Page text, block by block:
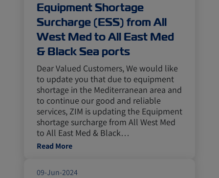
Equipment Shortage
Surcharge (ESS) from All
West Med to All East Med
& Black Sea ports
Dear Valued Customers, We would like
to update you that due to equipment
shortage in the Mediterranean area and
to continue our good and reliable
services, ZIM is updating the Equipment
shortage surcharge from All West Med
to All East Med & Black…
Read More
09-Jun-2024